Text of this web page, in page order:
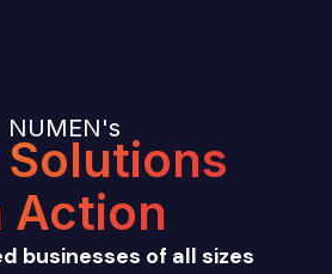
NUMEN's
Solutions
Action
businesses of all sizes